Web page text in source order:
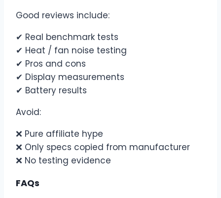
Good reviews include:
✔ Real benchmark tests
✔ Heat / fan noise testing
✔ Pros and cons
✔ Display measurements
✔ Battery results
Avoid:
❌ Pure affiliate hype
❌ Only specs copied from manufacturer
❌ No testing evidence
FAQs